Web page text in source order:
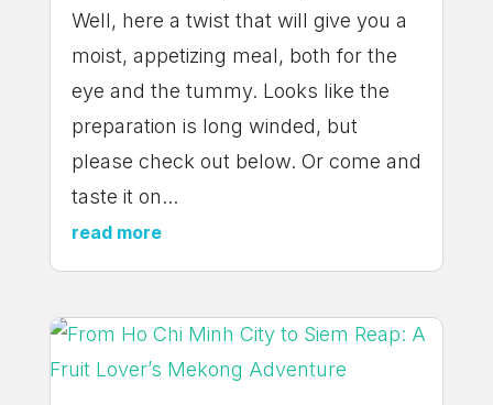
Well, here a twist that will give you a
moist, appetizing meal, both for the
eye and the tummy. Looks like the
preparation is long winded, but
please check out below. Or come and
taste it on...
read more